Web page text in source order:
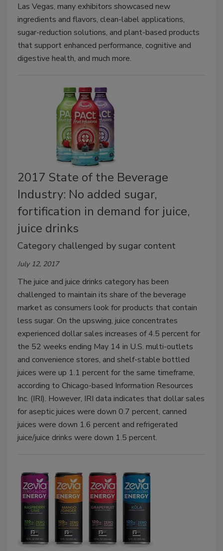
Las Vegas, many exhibitors showcased new
ingredients and flavors, clean-label applications,
sugar-reduction solutions, and plant-based products
that support enhanced performance, cognitive and
digestive health, and much more.
2017 State of the Beverage
Industry: No added sugar,
fortification in demand for juice,
juice drinks
Category challenged by sugar content
July 12, 2017
The juice and juice drinks category has been
challenged to maintain its share of the beverage
market as consumers look for products that contain
less sugar. On the upswing, juice concentrates
experienced dollar sales increases of 4.5 percent for
the 52 weeks ending May 14 in U.S. multi-outlets
and convenience stores, and shelf-stable bottled
juices were up 1.1 percent for the same timeframe,
according to Chicago-based Information Resources
Inc. (IRI). However, IRI data indicates that dollar sales
for aseptic juices were down 0.7 percent, canned
juices were down 1.6 percent and refrigerated
juice/juice drinks were down 1.5 percent.